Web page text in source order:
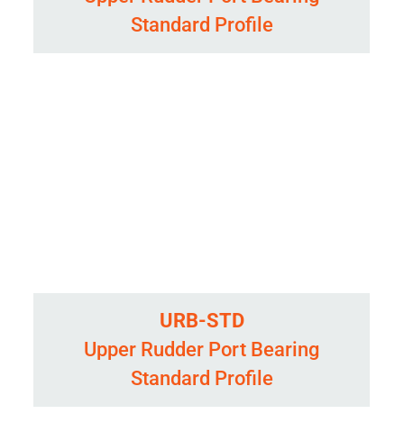
Standard Profile
URB-STD
Upper Rudder Port Bearing
Standard Profile